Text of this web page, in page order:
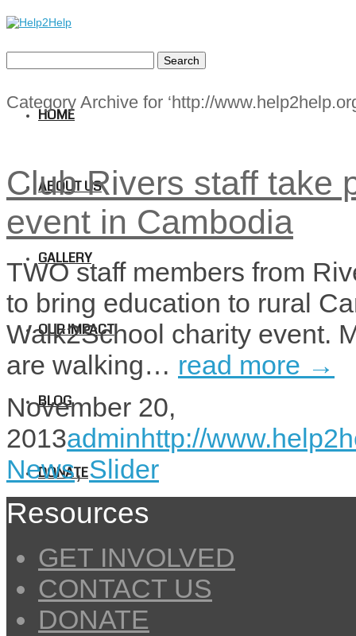
HOME
ABOUT US
GALLERY
OUR IMPACT
BLOG
DONATE
Category Archive for ‘http://
Club Rivers staff take
event in Cambodia
TWO staff members from
to bring education to rural
Walk2School charity event.
are walking… read more →
November 20,
2013adminhttp://
News,Slider
Resources
GET INVOLVED
CONTACT US
DONATE